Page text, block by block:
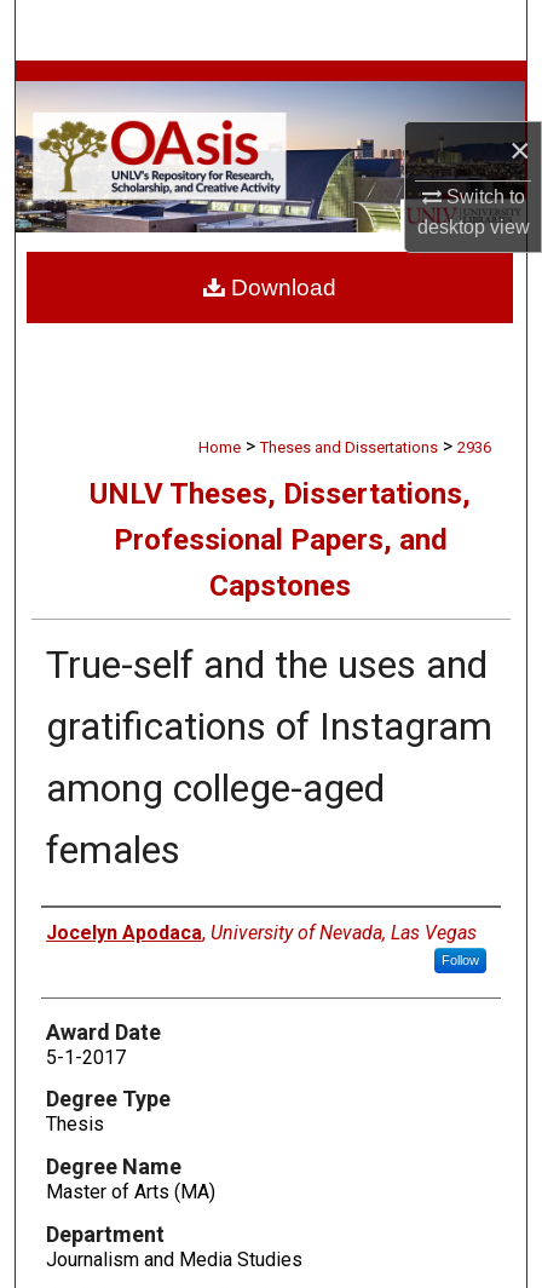
×
Switch to
desktopview
Browse Collections
My Account
About
Home > Theses and Dissertations > 2936
UNLV Theses, Dissertations,
Professional Papers, and
Capstones
True-self and the uses and
gratifications of Instagram
among college-aged
females
Author
Jocelyn Apodaca, University of Nevada, Las Vegas
Follow
Award Date
5-1-2017
Degree Type
Thesis
Degree Name
Master of Arts (MA)
Department
Journalism and Media Studies
Download